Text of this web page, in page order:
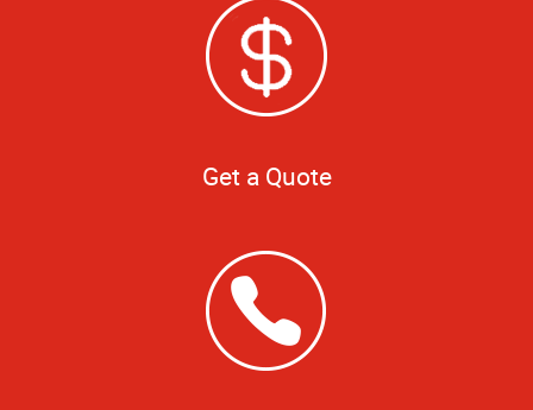
Get a Quote